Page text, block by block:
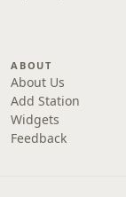
ABOUT
About Us
Add Station
Widgets
Feedback